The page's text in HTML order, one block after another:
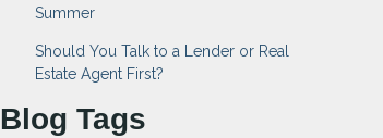
Summer
Should You Talk to a Lender or Real
Estate Agent First?
Blog Tags